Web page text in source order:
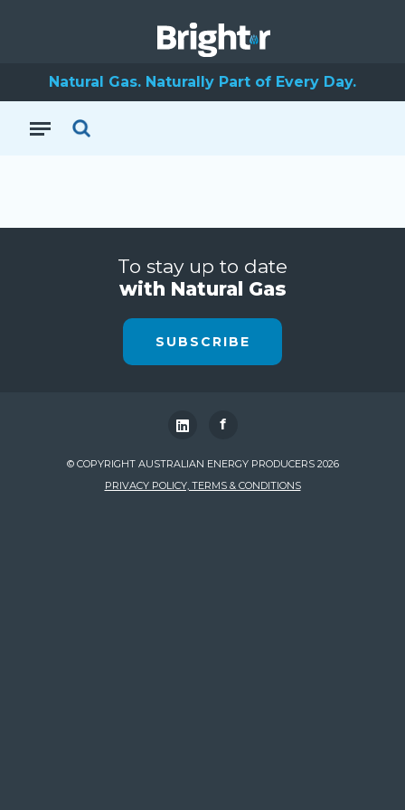
Natural Gas. Naturally Part of Every Day.
To stay up to date
with Natural Gas
SUBSCRIBE
f
© COPYRIGHT AUSTRALIAN ENERGY PRODUCERS 2026
PRIVACY POLICY, TERMS & CONDITIONS